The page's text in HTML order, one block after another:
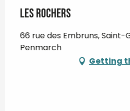
Les Rochers
66 rue des Embruns, Saint-
Penmarch
Getting